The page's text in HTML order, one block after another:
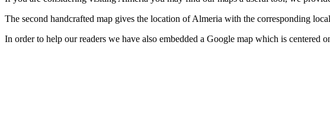
The second handcrafted map gives the location of Almeria with the corresponding
In order to help our readers we have also embedded a Google map which is centered